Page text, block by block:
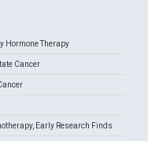
Hormone Therapy
Cancer
Early Research Finds